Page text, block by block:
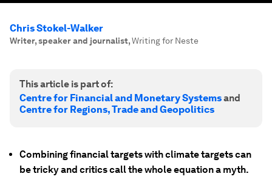
Chris Stokel-Walker
Writer, speaker and journalist,Writing for Neste
This article is part of:
Centre for Financial and Monetary Systemsand
Centre for Regions, Trade and Geopolitics
Combining financial targets with climate targets can
be tricky and critics call the whole equation a myth.